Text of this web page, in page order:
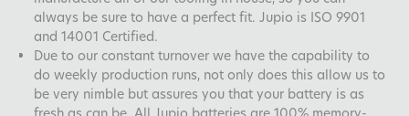
always be sure to have a perfect fit. Jupio is ISO 9901
and 14001 Certified.
Due to our constant turnover we have the capability to
do weekly production runs, not only does this allow us to
be very nimble but assures you that your battery is as